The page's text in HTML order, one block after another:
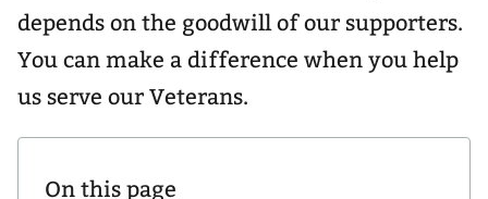
depends on the goodwill of our supporters.
You can make a difference when you help
us serve our Veterans.